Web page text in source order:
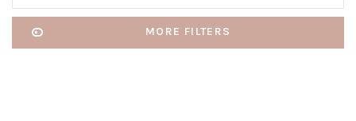
MORE FILTERS